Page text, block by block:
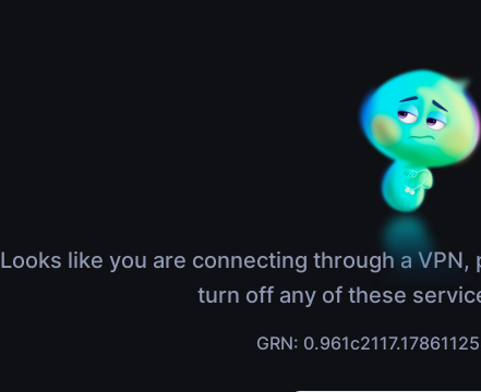
Looks like you are connecting through a
turn off any of these
GRN: